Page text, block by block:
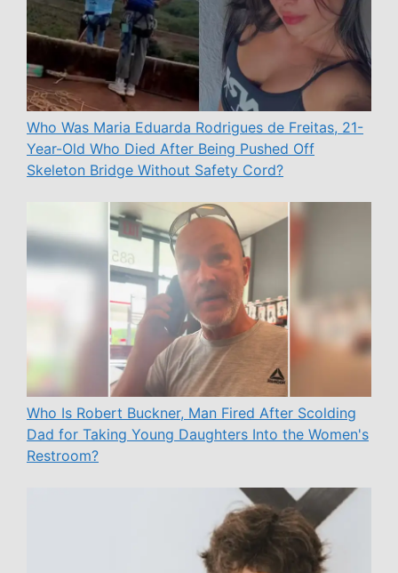
Who Was Maria Eduarda Rodrigues de Freitas, 21-
Year-Old Who Died After Being Pushed Off
Skeleton Bridge Without Safety Cord?
Who Is Robert Buckner, Man Fired After Scolding
Dad for Taking Young Daughters Into the Women's
Restroom?